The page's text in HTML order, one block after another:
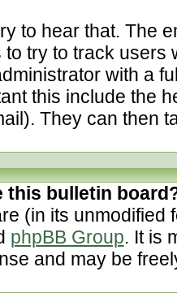
to hear that. The
try to track users
with a
this include the
They can then
this bulletin
(in its unmodified
phpBB Group. It is
and may be